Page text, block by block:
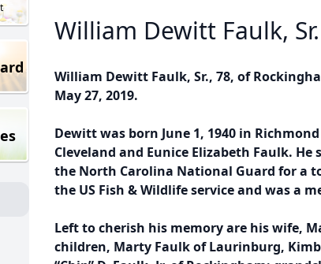
William Dewitt Faulk, Sr.
William Dewitt Faulk, Sr., 78, of
May 27, 2019.
Dewitt was born June 1, 1940 in
Cleveland and Eunice Elizabeth Faulk.
the North Carolina National Guard for a
the US Fish & Wildlife service and was a
Left to cherish his memory are his wife,
children, Marty Faulk of Laurinburg,